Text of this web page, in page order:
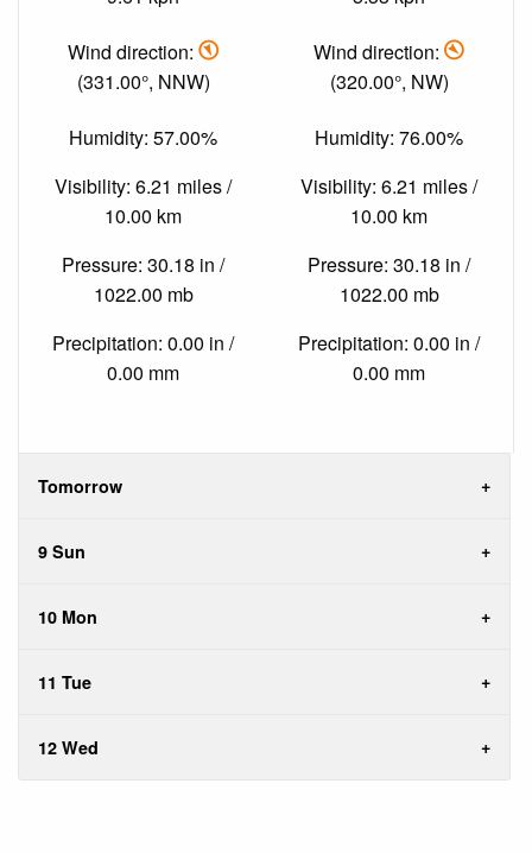
Wind direction:
(331.00°, NNW)
Humidity: 57.00%
Visibility: 6.21 miles /
10.00 km
Pressure: 30.18 in /
1022.00 mb
Precipitation: 0.00 in /
0.00 mm
Wind direction:
(320.00°, NW)
Humidity: 76.00%
Visibility: 6.21 miles /
10.00 km
Pressure: 30.18 in /
1022.00 mb
Precipitation: 0.00 in /
0.00 mm
Tomorrow
9 Sun
10 Mon
11 Tue
12 Wed